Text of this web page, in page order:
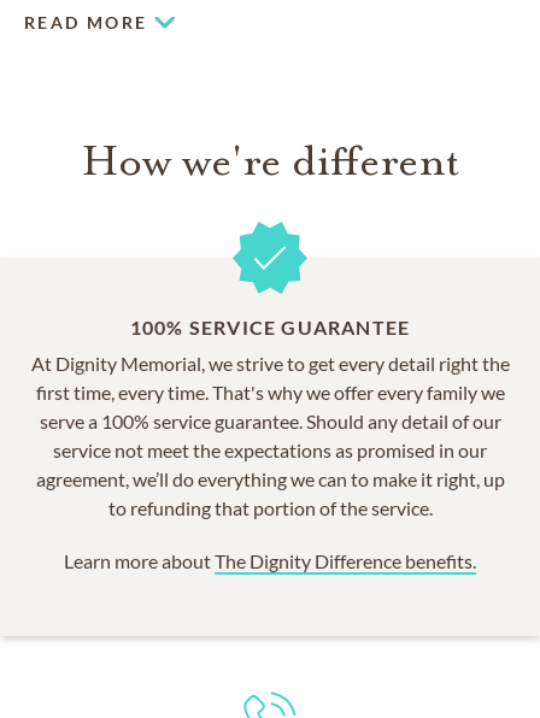
you’ll notice historic Victorian-era architecture and
READ MORE
How we're different
100% SERVICE GUARANTEE
At Dignity Memorial, we strive to get every detail right the
first time, every time. That's why we offer every family we
serve a 100% service guarantee. Should any detail of our
service not meet the expectations as promised in our
agreement, we’ll do everything we can to make it right, up
to refunding that portion of the service.
Learn more aboutThe Dignity Difference benefits.